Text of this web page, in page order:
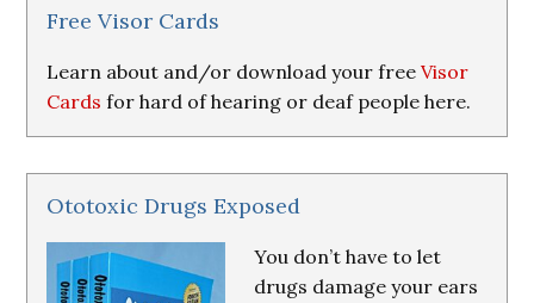
Resources
Free Visor Cards
Learn about and/or download your freeVisor
Cards for hard of hearing or deaf people here.
Ototoxic Drugs Exposed
You don’t have to let
drugs damage your ears